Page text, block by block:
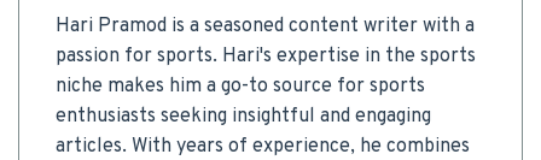
Hari Pramod is a seasoned content writer with a
passion for sports. Hari's expertise in the sports
niche makes him a go-to source for sports
enthusiasts seeking insightful and engaging
articles. With years of experience, he combines